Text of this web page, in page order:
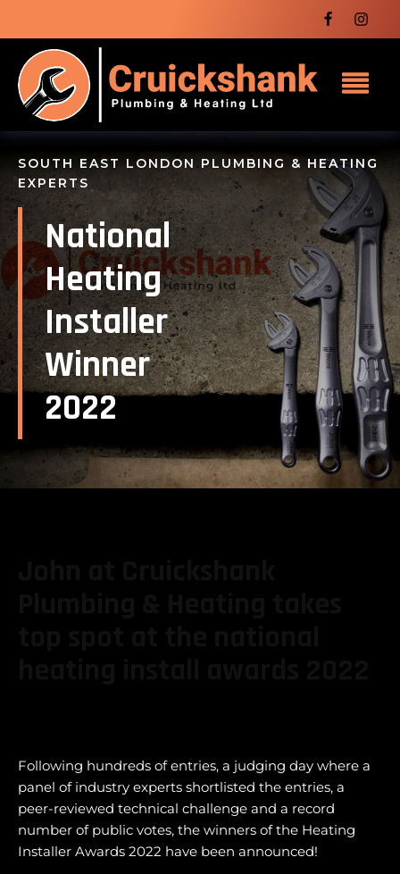
SOUTH EAST LONDON PLUMBING & HEATING
EXPERTS
National
Heating
Installer
Winner
2022
Following hundreds of entries, a judging day where a
panel of industry experts shortlisted the entries, a
peer-reviewed technical challenge and a record
number of public votes, the winners of the Heating
Installer Awards 2022 have been announced!